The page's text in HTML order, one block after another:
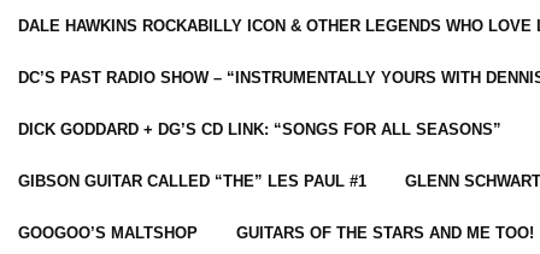
DALE HAWKINS ROCKABILLY ICON & OTHER LEGENDS WHO LOVE
DC’S PAST RADIO SHOW – “INSTRUMENTALLY YOURS WITH
DICK GODDARD + DG’S CD LINK: “SONGS FOR ALL SEASONS”
GIBSON GUITAR CALLED “THE” LES PAUL #1 GLENN
GOOGOO’S MALTSHOP GUITARS OF THE STARS AND ME TOO!